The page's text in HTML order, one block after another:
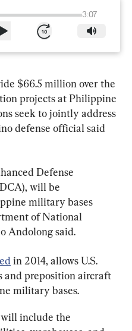
3:07
$66.5 million over the
projects at Philippine
seek to jointly address
defense official said
Defense
will be
military bases
of National
Andolong said.
in 2014, allows U.S.
and preposition aircraft
military bases.
include the